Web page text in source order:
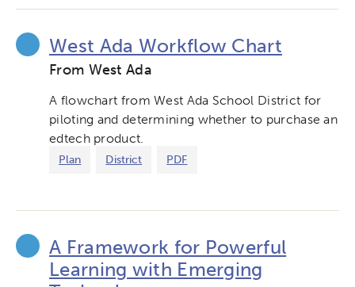
West Ada Workflow Chart
From West Ada
A flowchart from West Ada School District for
piloting and determining whether to purchase an
edtech product.
Plan District PDF
A Framework for Powerful
Learning with Emerging